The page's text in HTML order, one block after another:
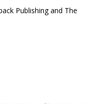
Publishing and The